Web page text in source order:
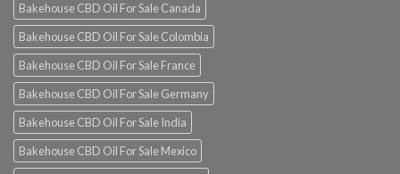
Bakehouse CBD Oil For Sale Canada
Bakehouse CBD Oil For Sale Colombia
Bakehouse CBD Oil For Sale France
Bakehouse CBD Oil For Sale Germany
Bakehouse CBD Oil For Sale India
Bakehouse CBD Oil For Sale Mexico